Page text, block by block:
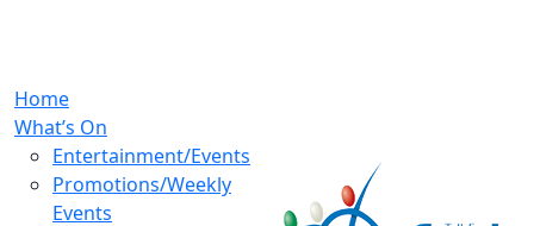
Home
What’s On
Entertainment/Events
Promotions/Weekly
Events